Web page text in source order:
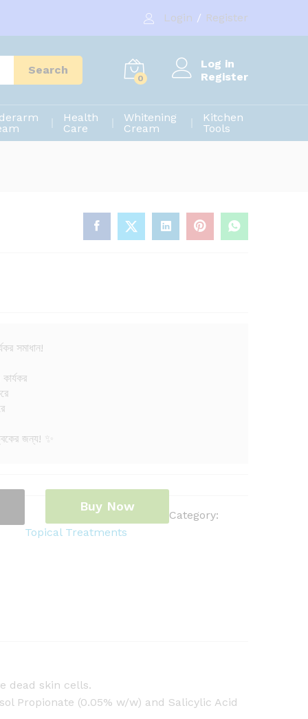
Login / Register
Search
0
Log in
Register
Health
Care
Whitening
Cream
Kitchen
Tools
সমাধান!
জন্য! ✨
Buy Now
Category:
Topical Treatments
dead skin cells.
Propionate (0.05% w/w) and Salicylic Acid
Add to cart